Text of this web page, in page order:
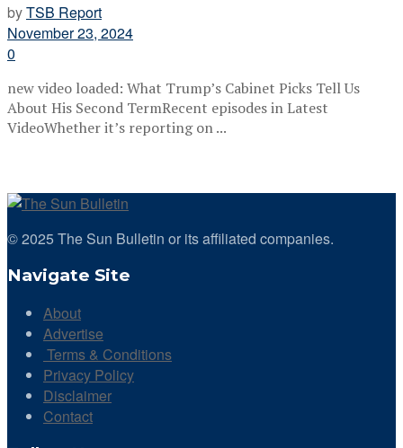
byTSB Report
November 23, 2024
0
new video loaded: What Trump’s Cabinet Picks Tell Us
About His Second TermRecent episodes in Latest
VideoWhether it’s reporting on ...
© 2025 The Sun Bulletin or its affiliated companies.
Navigate Site
About
Advertise
Terms & Conditions
Privacy Policy
Disclaimer
Contact